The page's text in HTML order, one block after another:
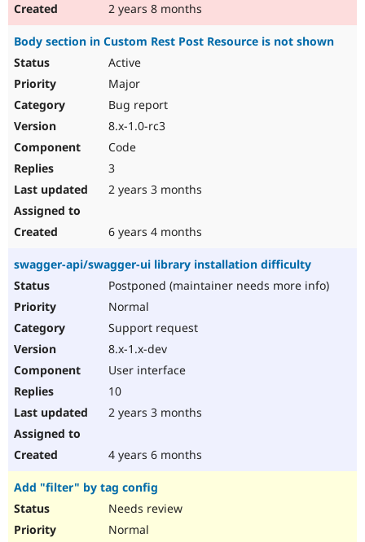
2 years 8 months
Body section in Custom Rest Post Resource is not shown
Active
Major
Bug report
8.x-1.0-rc3
Code
3
2 years 3 months
6 years 4 months
swagger-api/swagger-ui library installation difficulty
Postponed (maintainer needs more info)
Normal
Support request
8.x-1.x-dev
User interface
10
2 years 3 months
4 years 6 months
Add "filter" by tag config
Needs review
Normal